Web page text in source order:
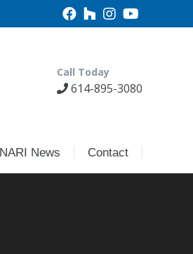
Call Today
614-895-3080
NARI News Contact